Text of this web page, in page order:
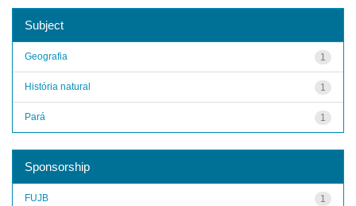
Subject
1
Geografia
1
História natural
1
Pará
Sponsorship
1
FUJB